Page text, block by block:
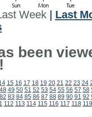
Week| Last
been
15 16 17 18 19 20 21 22 23 24
48 49 50 51 52 53 54 55 56 57 58
82 83 84 85 86 87 88 89 90 91 92
112 113 114 115 116 117 118 119